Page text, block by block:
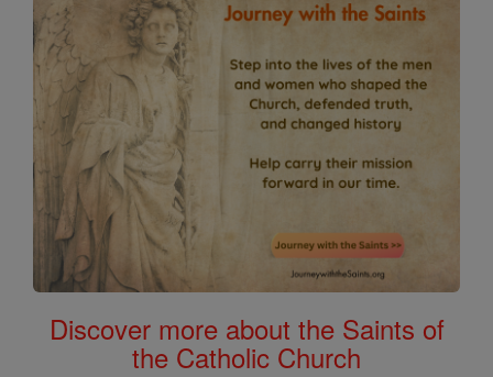
Discover more about the Saints of
the Catholic Church